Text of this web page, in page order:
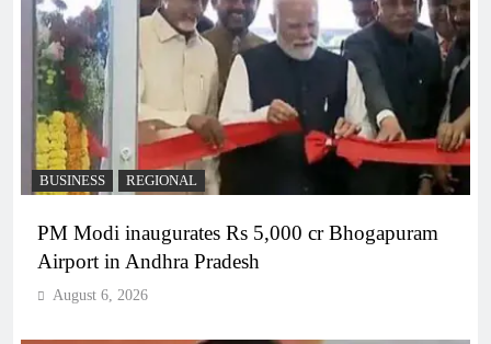
BUSINESS REGIONAL
PM Modi inaugurates Rs 5,000 cr Bhogapuram
Airport in Andhra Pradesh
August 6, 2026